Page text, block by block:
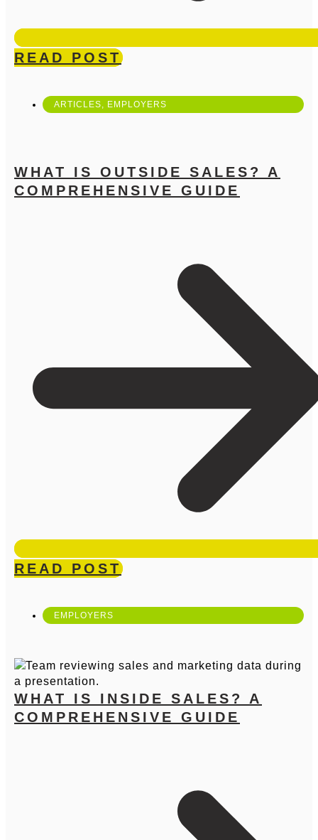
READ POST
ARTICLES EMPLOYERS
WHAT IS OUTSIDE SALES? A
COMPREHENSIVE GUIDE
READ POST
EMPLOYERS
WHAT IS INSIDE SALES? A
COMPREHENSIVE GUIDE